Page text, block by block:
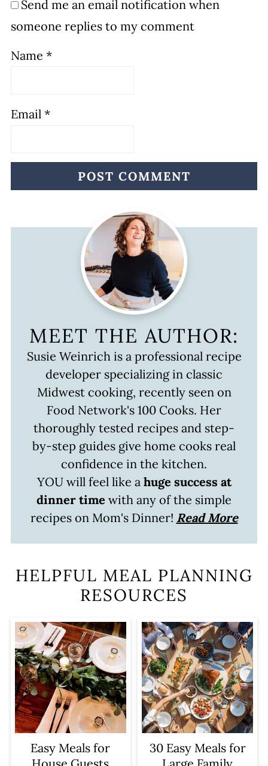
Send me an email notification when
someone replies to my comment
Name *
Email *
MEET THE AUTHOR:
Susie Weinrich is a professional recipe
developer specializing in classic
Midwest cooking, recently seen on
Food Network's 100 Cooks. Her
thoroughly tested recipes and step-
by-step guides give home cooks real
confidence in the kitchen.
YOU will feel like a huge success at
dinner time with any of the simple
recipes on Mom's Dinner! Read More
HELPFUL MEAL PLANNING
RESOURCES
Easy Meals for
30 Easy Meals for